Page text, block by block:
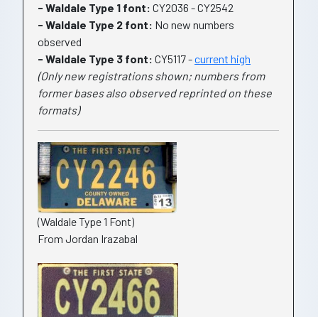
- Waldale Type 1 font: CY2036 - CY2542
- Waldale Type 2 font: No new numbers
observed
- Waldale Type 3 font: CY5117 -current high
(Only new registrations shown; numbers from
former bases also observed reprinted on these
formats)
(Waldale Type 1 Font)
From Jordan Irazabal